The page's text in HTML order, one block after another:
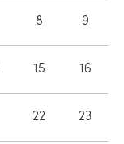
8 9
15 16
22 23